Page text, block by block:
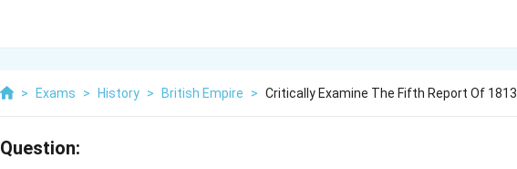
> Exams > History > British Empire > Critically Examine The Fifth Report Of 1813
Question: